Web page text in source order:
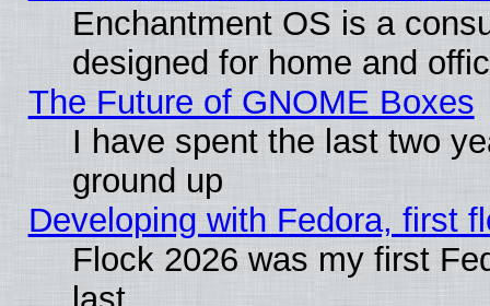
Enchantment OS is a
designed for home and
The Future of GNOME Boxes
I have spent the last two
ground up
Developing with Fedora, first
Flock 2026 was my first